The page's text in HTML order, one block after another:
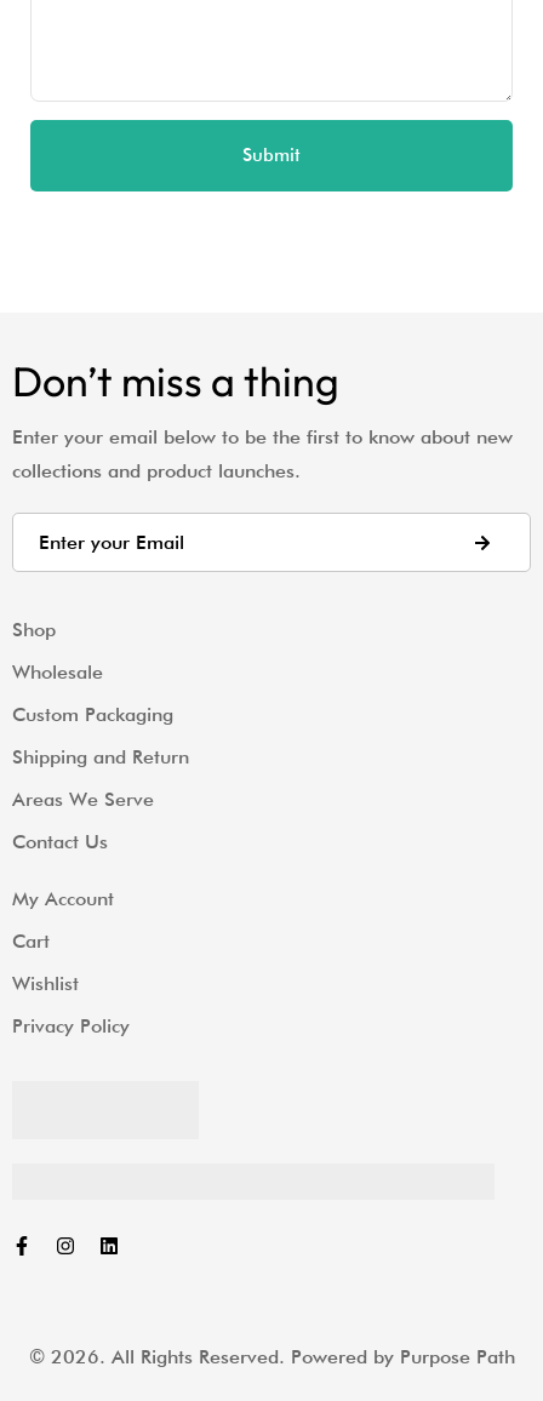
Submit
Shop
Wholesale
Custom Packaging
Shipping and Return
Areas We Serve
Contact Us
My Account
Cart
Wishlist
Privacy Policy
Don’t miss a thing
Enter your email below to be the first to know about new
collections and product launches.
© 2026. All Rights Reserved. Powered by Purpose Path